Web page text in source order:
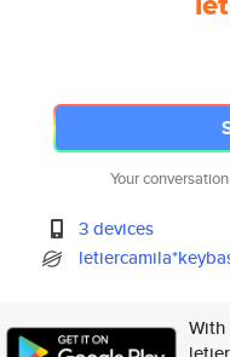
Your
3 devices
With